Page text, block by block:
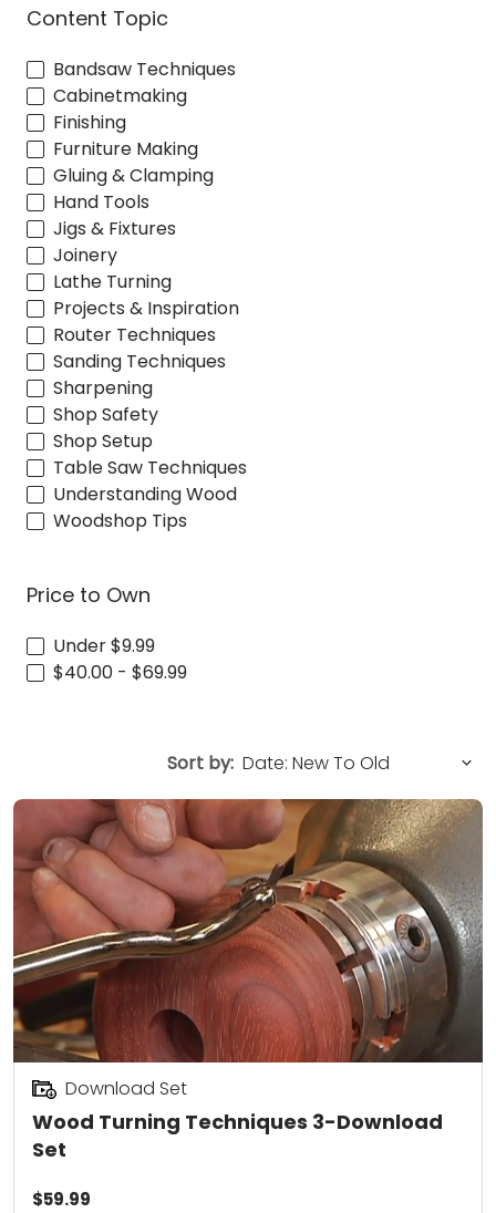
Content Topic
Bandsaw Techniques
Cabinetmaking
Finishing
Furniture Making
Gluing & Clamping
Hand Tools
Jigs & Fixtures
Joinery
Lathe Turning
Projects & Inspiration
Router Techniques
Sanding Techniques
Sharpening
Shop Safety
Shop Setup
Table Saw Techniques
Understanding Wood
Woodshop Tips
Price to Own
Under $9.99
$40.00 - $69.99
Sort by:
Wood Turning Techniques 3-Download
Set
Download Set
$59.99